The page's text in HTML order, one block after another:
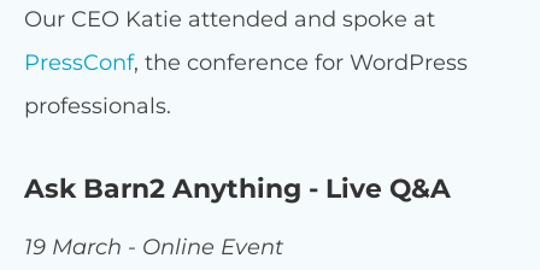
Our CEO Katie attended and spoke at
PressConf, the conference for WordPress
professionals.
Ask Barn2 Anything - Live Q&A
19 March - Online Event